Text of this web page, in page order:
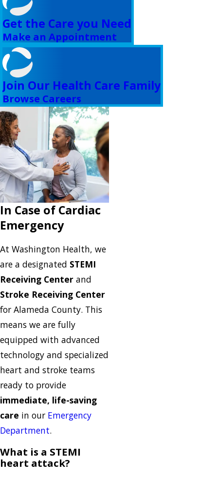
Get the Care you Need
Make an Appointment
Join Our Health Care Family
Browse Careers
In Case of Cardiac
Emergency
At Washington Health, we
are a designated STEMI
Receiving Center and
Stroke Receiving Center
for Alameda County. This
means we are fully
equipped with advanced
technology and specialized
heart and stroke teams
ready to provide
immediate, life-saving
care in our Emergency
Department.
What is a STEMI
heart attack?